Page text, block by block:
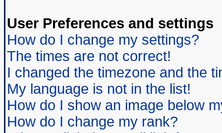
User Preferences and settings
How do I change my settings?
The times are not correct!
I changed the timezone and the
My language is not in the list!
How do I show an image below
How do I change my rank?